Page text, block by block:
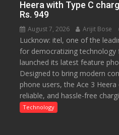
Heera with Type C
Rs. 949
August 7, 2026 Arijit Bose
Lucknow: itel, one of the
for democratizing
launched its latest feature
Designed to bring modern
phone users, the Ace 3
reliable, and hassle-free
Technology